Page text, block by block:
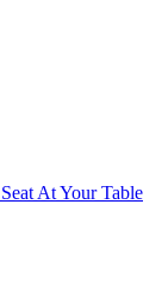
At Your Table